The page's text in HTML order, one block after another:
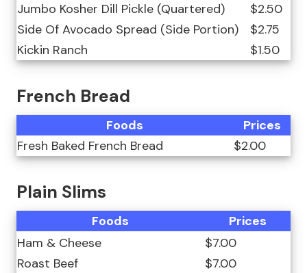
Jumbo Kosher Dill Pickle (Quartered)
$2.50
Side Of Avocado Spread (Side Portion)
$2.75
Kickin Ranch
$1.50
French Bread
Foods
Prices
Fresh Baked French Bread
$2.00
Plain Slims
Foods
Prices
Ham & Cheese
$7.00
Roast Beef
$7.00